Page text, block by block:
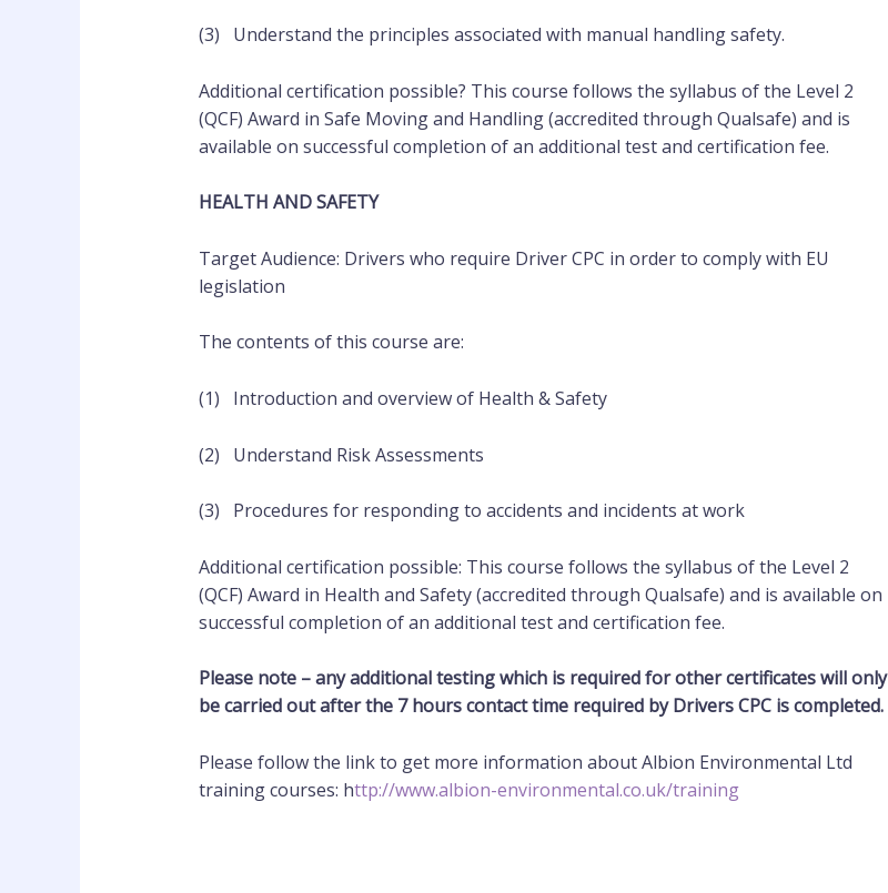
(3) Understand the principles associated with manual handling safety.
Additional certification possible? This course follows the syllabus of the Level 2
(QCF) Award in Safe Moving and Handling (accredited through Qualsafe) and is
available on successful completion of an additional test and certification fee.
HEALTH AND SAFETY
Target Audience: Drivers who require Driver CPC in order to comply with EU
legislation
The contents of this course are:
(1) Introduction and overview of Health & Safety
(2) Understand Risk Assessments
(3) Procedures for responding to accidents and incidents at work
Additional certification possible: This course follows the syllabus of the Level 2
(QCF) Award in Health and Safety (accredited through Qualsafe) and is available on
successful completion of an additional test and certification fee.
Please note – any additional testing which is required for other certificates will only
be carried out after the 7 hours contact time required by Drivers CPC is completed.
Please follow the link to get more information about Albion Environmental Ltd
training courses: http://www.albion-environmental.co.uk/training